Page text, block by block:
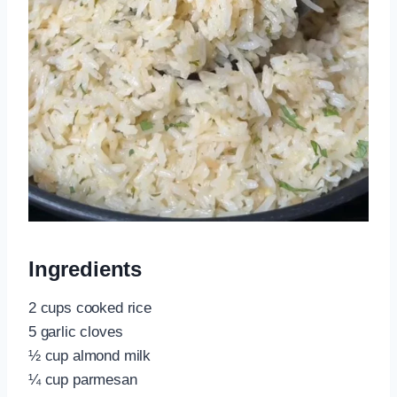
Ingredients
2 cups cooked rice
5 garlic cloves
½ cup almond milk
¼ cup parmesan